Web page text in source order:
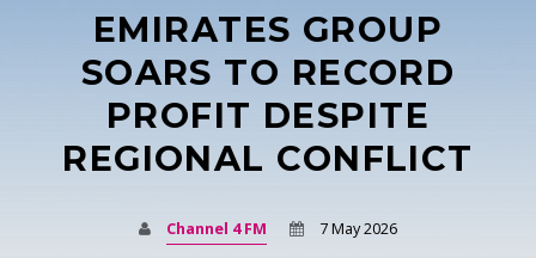
SEARCH IN THE WEBSITE:
SHARE THIS PAGE ON:
Twitter
Facebook
EMIRATES GROUP
SOARS TO RECORD
PROFIT DESPITE
REGIONAL CONFLICT
Channel 4 FM 7 May 2026